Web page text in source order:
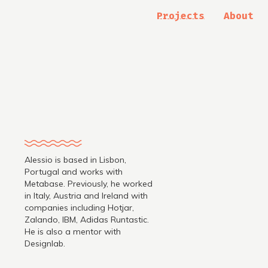
Projects About
Alessio is based in Lisbon,
Portugal and works with
Metabase. Previously, he worked
in Italy, Austria and Ireland with
companies including Hotjar,
Zalando, IBM, Adidas Runtastic.
He is also a mentor with
Designlab.